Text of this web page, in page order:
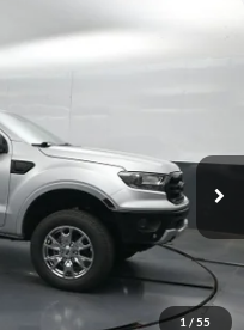
1 / 55
Ext.
$25,771
+$699
$26,470